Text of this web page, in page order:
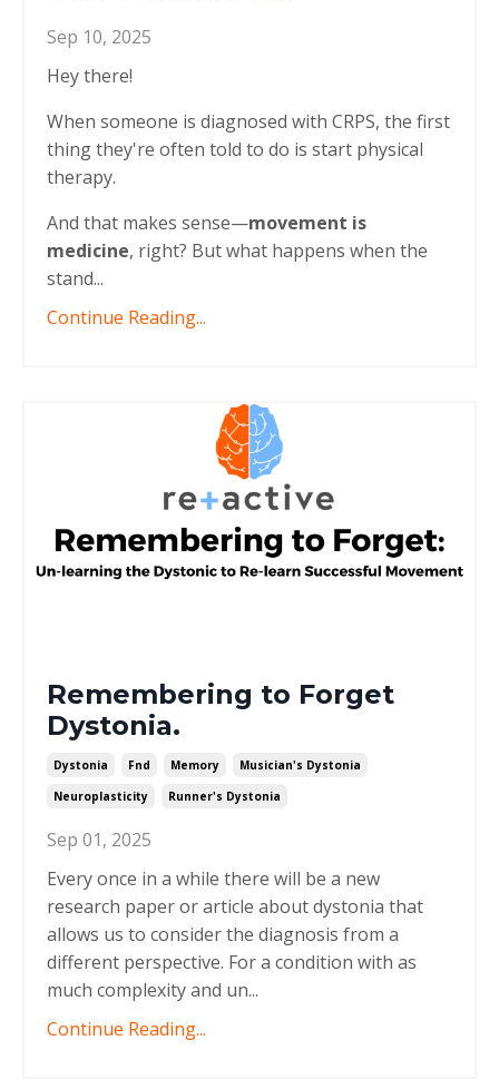
Sep 10, 2025
Hey there!
When someone is diagnosed with CRPS, the first
thing they're often told to do is start physical
therapy.
And that makes sense—movement is
medicine, right? But what happens when the
stand...
Continue Reading...
Remembering to Forget
Dystonia.
Dystonia Fnd Memory
Musician's Dystonia
Neuroplasticity
Runner's Dystonia
Sep 01, 2025
Every once in a while there will be a new
research paper or article about dystonia that
allows us to consider the diagnosis from a
different perspective. For a condition with as
much complexity and un...
Continue Reading...